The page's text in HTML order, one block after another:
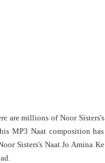
are millions of Noor Sisters's
MP3 Naat composition has
Sisters's Naat Jo Amina Ke